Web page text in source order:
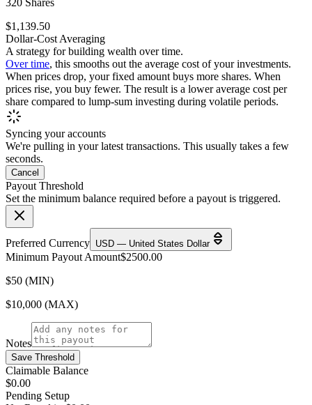
$1,139.50
Dollar-Cost Averaging
A strategy for building wealth over time.
Over time, this smooths out the average cost of your investments.
When prices drop, your fixed amount buys more shares. When
prices rise, you buy fewer. The result is a lower average cost per
share compared to lump-sum investing during volatile periods.
Syncing your accounts
We're pulling in your latest transactions. This usually takes a few
seconds.
Cancel
Payout Threshold
Set the minimum balance required before a payout is triggered.
Preferred Currency USD — United States Dollar
Minimum Payout Amount$2500.00
$50 (MIN)
$10,000 (MAX)
Notes
Save Threshold
Claimable Balance
$0.00
Pending Setup